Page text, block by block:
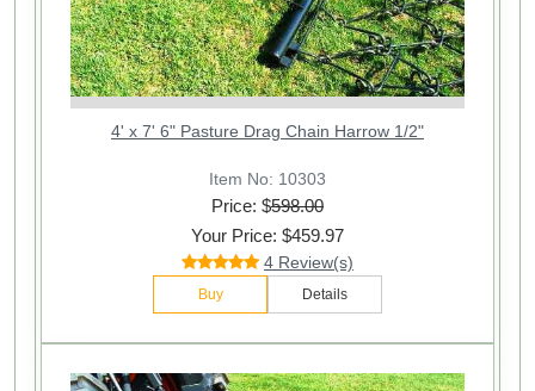
4' x 7' 6" Pasture Drag Chain Harrow 1/2"
Item No: 10303
Price: $598.00
Your Price: $459.97
4 Review(s)
Buy Details